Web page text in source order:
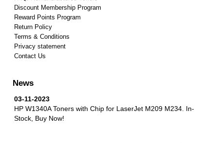
Discount Membership Program
Reward Points Program
Return Policy
Terms & Conditions
Privacy statement
Contact Us
News
03-11-2023
HP W1340A Toners with Chip for LaserJet M209 M234. In-
Stock, Buy Now!